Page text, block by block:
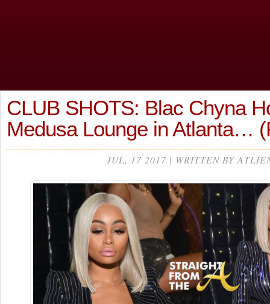
CLUB SHOTS: Blac Chyna
Medusa Lounge in Atlanta…
JUL, 17 2017 | WRITTEN BY